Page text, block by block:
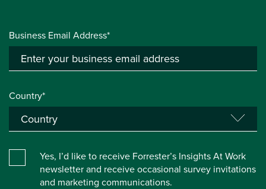
Business Email Address*
Country*
Yes, I’d like to receive Forrester’s Insights At Work
newsletter and receive occasional survey invitations
and marketing communications.